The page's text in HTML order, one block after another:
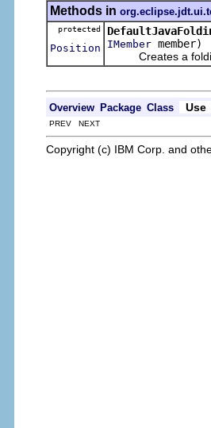
Methods in
protected
Position IMember member)
Creates a
Overview Package Class Use
PREV NEXT
Copyright (c) IBM Corp. and